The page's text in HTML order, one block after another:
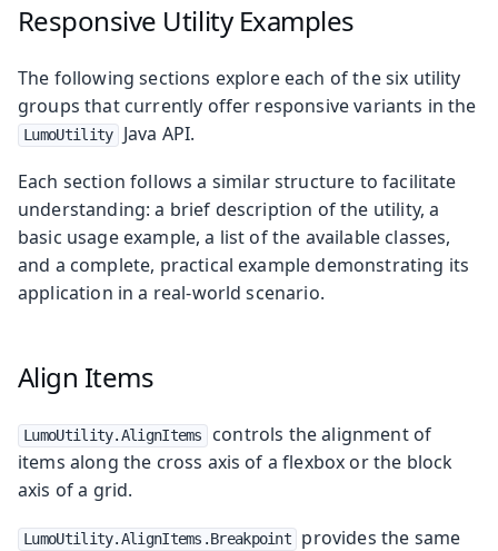
Responsive Utility Examples
The following sections explore each of the six utility
groups that currently offer responsive variants in the
LumoUtility
Java API.
Each section follows a similar structure to facilitate
understanding: a brief description of the utility, a
basic usage example, a list of the available classes,
and a complete, practical example demonstrating its
application in a real-world scenario.
Align Items
LumoUtility.AlignItems
controls the alignment of
items along the cross axis of a flexbox or the block
axis of a grid.
LumoUtility.AlignItems.Breakpoint
provides the same